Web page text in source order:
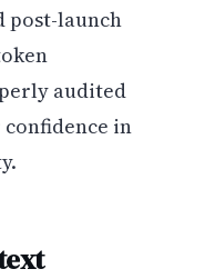
post-launch
audited
in